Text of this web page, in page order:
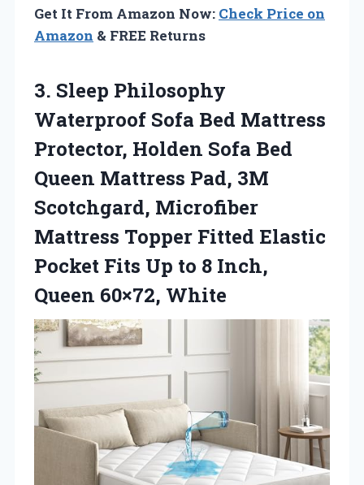
Get It From Amazon Now: Check Price on
Amazon & FREE Returns
3. Sleep Philosophy
Waterproof Sofa Bed Mattress
Protector, Holden Sofa Bed
Queen Mattress Pad, 3M
Scotchgard, Microfiber
Mattress Topper Fitted Elastic
Pocket Fits Up to 8 Inch,
Queen 60×72, White